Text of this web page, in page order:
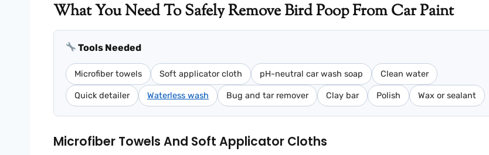
What You Need To Safely Remove Bird Poop From Car Paint
Tools Needed
Microfiber towels Soft applicator cloth pH-neutral car wash soap Clean water
Quick detailer Waterless wash Bug and tar remover Clay bar Polish Wax or sealant
Microfiber Towels And Soft Applicator Cloths